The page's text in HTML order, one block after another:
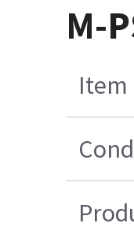
M-
Item